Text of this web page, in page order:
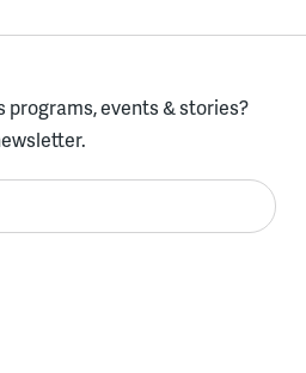
programs, events & stories?